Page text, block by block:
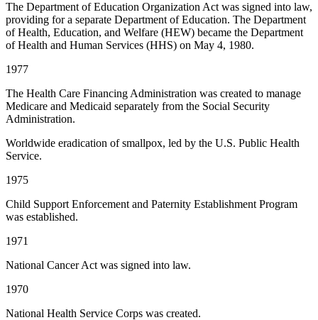
The Department of Education Organization Act was signed into law,
providing for a separate Department of Education. The Department
of Health, Education, and Welfare (HEW) became the Department
of Health and Human Services (HHS) on May 4, 1980.
1977
The Health Care Financing Administration was created to manage
Medicare and Medicaid separately from the Social Security
Administration.
Worldwide eradication of smallpox, led by the U.S. Public Health
Service.
1975
Child Support Enforcement and Paternity Establishment Program
was established.
1971
National Cancer Act was signed into law.
1970
National Health Service Corps was created.